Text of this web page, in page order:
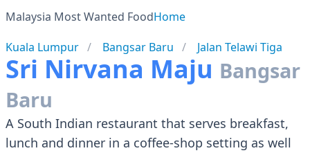
Malaysia Most Wanted FoodHome
Kuala Lumpur
Bangsar Baru Jalan Telawi Tiga
Sri Nirvana Maju Bangsar
Baru
A South Indian restaurant that serves breakfast,
lunch and dinner in a coffee-shop setting as well